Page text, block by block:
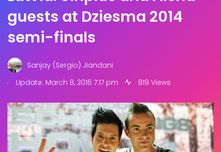
guests at Dziesma 2014
semi-finals
Sanjay (Sergio) Jiandani
.
Update: March 8, 2016 7:17 pm 819 Views